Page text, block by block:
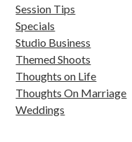
Session Tips
Specials
Studio Business
Themed Shoots
Thoughts on Life
Thoughts On Marriage
Weddings